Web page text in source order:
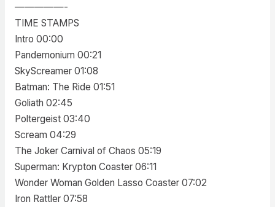
—————-
TIME STAMPS
Intro 00:00
Pandemonium 00:21
SkyScreamer 01:08
Batman: The Ride 01:51
Goliath 02:45
Poltergeist 03:40
Scream 04:29
The Joker Carnival of Chaos 05:19
Superman: Krypton Coaster 06:11
Wonder Woman Golden Lasso Coaster 07:02
Iron Rattler 07:58